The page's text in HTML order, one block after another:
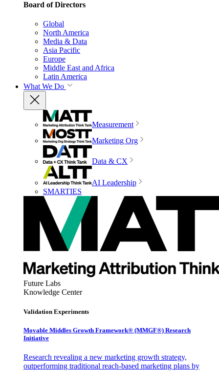
Board of Directors
Global
North America
Media & Data
Asia Pacific
Europe
Middle East and Africa
Latin America
What We Do
Measurement
Marketing Org
Data & CX
AI Leadership
SMARTIES
Future Labs
Knowledge Center
Validation Experiments
Movable Middles Growth Framework® (MMGF®) Research
Initiative
Research revealing a new marketing growth strategy,
outperforming traditional reach-based marketing plans by